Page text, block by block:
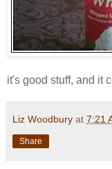
it's good stuff, and it
Liz Woodbury at 7:21
Share